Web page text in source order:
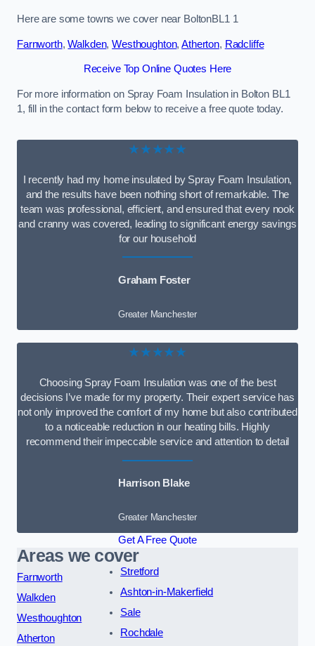
Here are some towns we cover near BoltonBL1 1
Farnworth,Walkden,Westhoughton,Atherton, Radcliffe
Receive Top Online Quotes Here
For more information on Spray Foam Insulation in Bolton BL1
1, fill in the contact form below to receive a free quote today.
★★★★★
I recently had my home insulated by Spray Foam Insulation,
and the results have been nothing short of remarkable. The
team was professional, efficient, and ensured that every nook
and cranny was covered, leading to significant energy savings
for our household
Graham Foster
Greater Manchester
★★★★★
Choosing Spray Foam Insulation was one of the best
decisions I’ve made for my property. Their expert service has
not only improved the comfort of my home but also contributed
to a noticeable reduction in our heating bills. Highly
recommend their impeccable service and attention to detail
Harrison Blake
Greater Manchester
Get A Free Quote
Areas we cover
Farnworth
Walkden
Westhoughton
Atherton
Stretford
Ashton-in-Makerfield
Sale
Rochdale